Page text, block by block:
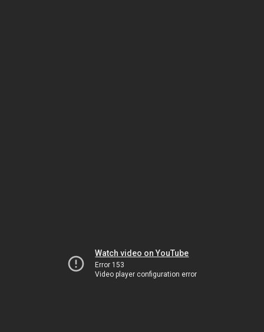
Watch video on YouTube
Error 153
Video player configuration error